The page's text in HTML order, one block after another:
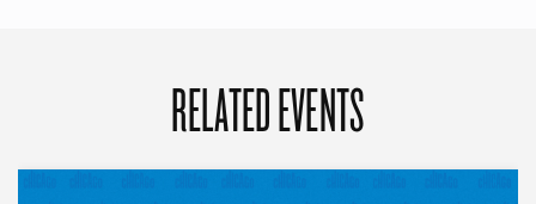
RELATED EVENTS